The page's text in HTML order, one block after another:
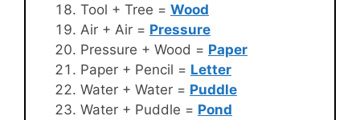
Tool + Tree = Wood
Air + Air = Pressure
Pressure + Wood = Paper
Paper + Pencil = Letter
Water + Water = Puddle
Water + Puddle = Pond